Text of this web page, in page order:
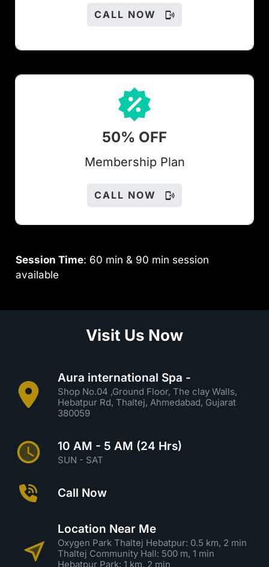
CALL NOW
50% OFF
Membership Plan
CALL NOW
Session Time: 60 min & 90 min session
available
Visit Us Now
Aura international Spa -
Shop No.04 ,Ground Floor, The clay Walls,
Hebatpur Rd, Thaltej, Ahmedabad, Gujarat
380059
10 AM - 5 AM (24 Hrs)
SUN - SAT
Call Now
Location Near Me
Oxygen Park Thaltej Hebatpur: 0.5 km, 2 min
Thaltej Community Hall: 500 m, 1 min
Hebatpur Park: 1 km, 2 min